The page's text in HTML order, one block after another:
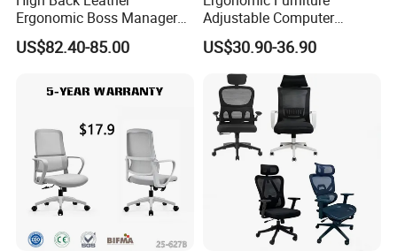
Ergonomic Boss Manager
Computer Executive
Ergonomic Office Chair
US$82.40-85.00
Adjustable Computer
Gaming Desk Office Chair
with High Back Mesh
US$30.90-36.90